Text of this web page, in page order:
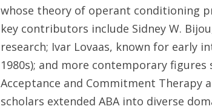
whose theory of operant conditioning
key contributors include Sidney W.
research; Ivar Lovaas, known for early
1980s); and more contemporary figures
Acceptance and Commitment Therapy
scholars extended ABA into diverse